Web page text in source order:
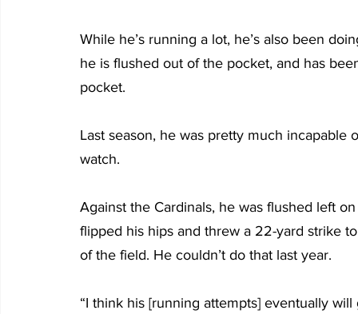
While he’s running a lot, he’s also been
he is flushed out of the pocket, and has
pocket.
Last season, he was pretty much
watch.
Against the Cardinals, he was flushed left
flipped his hips and threw a 22-yard strike
of the field. He couldn’t do that last year.
“I think his [running attempts] eventually